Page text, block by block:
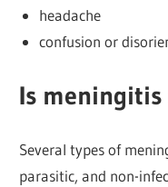
headache
confusion or
Is meningitis
Several types of
parasitic, and non-